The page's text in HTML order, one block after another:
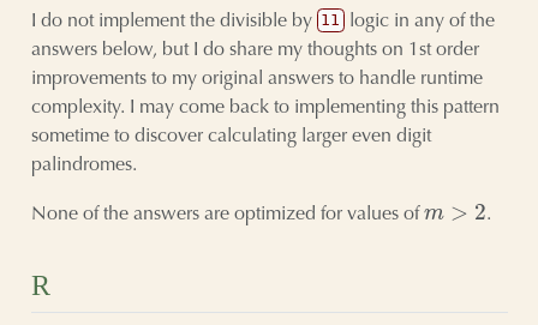
I do not implement the divisible by 11 logic in any of the
answers below, but I do share my thoughts on 1st order
improvements to my original answers to handle runtime
complexity. I may come back to implementing this pattern
sometime to discover calculating larger even digit
palindromes.
None of the answers are optimized for values of .
R